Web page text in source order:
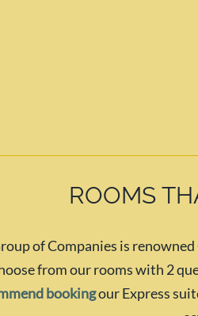
ROOMS
of Companies is
from our rooms with 2
bookingour Express